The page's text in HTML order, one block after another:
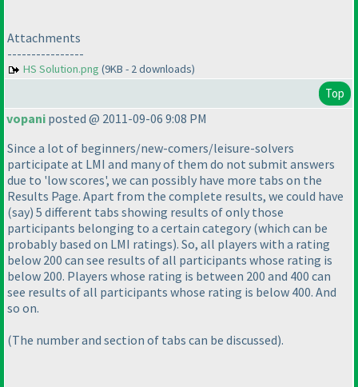
Attachments
----------------
HS Solution.png (9KB - 2 downloads)
Top
vopani posted @ 2011-09-06 9:08 PM
Since a lot of beginners/new-comers/leisure-solvers
participate at LMI and many of them do not submit answers
due to 'low scores', we can possibly have more tabs on the
Results Page. Apart from the complete results, we could have
(say) 5 different tabs showing results of only those
participants belonging to a certain category (which can be
probably based on LMI ratings). So, all players with a rating
below 200 can see results of all participants whose rating is
below 200. Players whose rating is between 200 and 400 can
see results of all participants whose rating is below 400. And
so on.
(The number and section of tabs can be discussed).